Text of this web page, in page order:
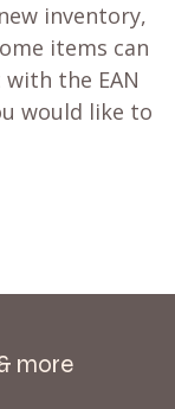
inventory,
items can
the EAN
would like to
more